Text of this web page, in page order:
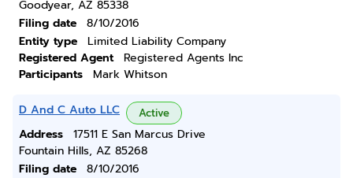
Goodyear, AZ 85338
Filing date
8/10/2016
Entity type
Limited Liability Company
Registered Agent
Registered Agents Inc
Participants
Mark Whitson
D And C Auto LLC Active
Address
17511 E San Marcus Drive
Fountain Hills, AZ 85268
Filing date
8/10/2016